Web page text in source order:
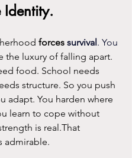
Identity.
forces survival. You
the luxury of falling apart.
food. School needs
structure. So you push
adapt. You harden where
learn to cope without
is real.That
admirable.